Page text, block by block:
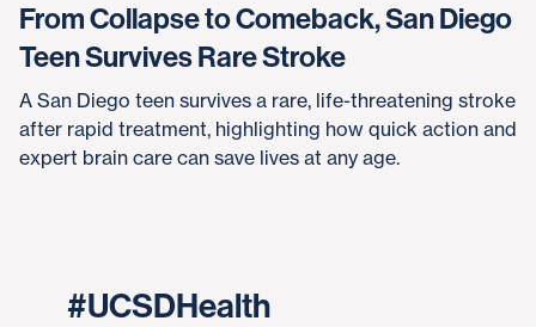
From Collapse to Comeback, San Diego
Teen Survives Rare Stroke
A San Diego teen survives a rare, life-threatening stroke
after rapid treatment, highlighting how quick action and
expert brain care can save lives at any age.
#UCSDHealth